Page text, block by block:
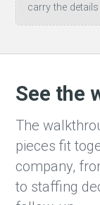
carry the
See the
The
pieces fit
company,
to staffing